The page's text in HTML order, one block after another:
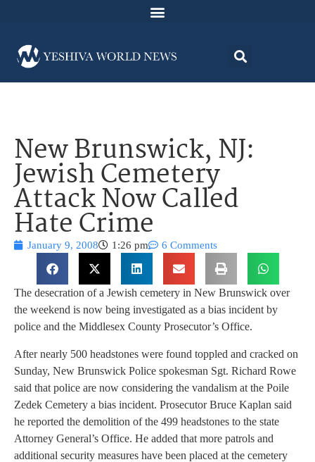
New Brunswick, NJ:
Jewish Cemetery
Attack Now Called
Hate Crime
January 9, 2008 1:26 pm 6 Comments
The desecration of a Jewish cemetery in New Brunswick over
the weekend is now being investigated as a bias incident by
police and the Middlesex County Prosecutor’s Office.
After nearly 500 headstones were found toppled and cracked on
Sunday, New Brunswick Police spokesman Sgt. Richard Rowe
said that police are now considering the vandalism at the Poile
Zedek Cemetery a bias incident. Prosecutor Bruce Kaplan said
he reported the demolition of the 499 headstones to the state
Attorney General’s Office. He added that more patrols and
additional security measures have been placed at the cemetery